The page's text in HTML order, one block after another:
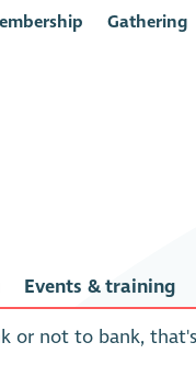
Gathering
Events & training
or not to bank,